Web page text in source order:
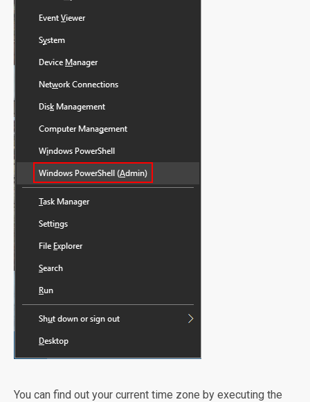
You can find out your current time zone by executing the